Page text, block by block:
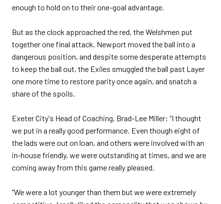
enough to hold on to their one-goal advantage.
But as the clock approached the red, the Welshmen put
together one final attack. Newport moved the ball into a
dangerous position, and despite some desperate attempts
to keep the ball out, the Exiles smuggled the ball past Layer
one more time to restore parity once again, and snatch a
share of the spoils.
Exeter City's Head of Coaching, Brad-Lee Miller: “I thought
we put in a really good performance. Even though eight of
the lads were out on loan, and others were involved with an
in-house friendly, we were outstanding at times, and we are
coming away from this game really pleased.
“We were a lot younger than them but we were extremely